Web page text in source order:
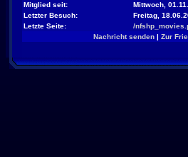
Mitglied seit:
Mittwoch,
Letzter Besuch:
Freitag,
Letzte Seite:
/
Nachricht senden| Zur